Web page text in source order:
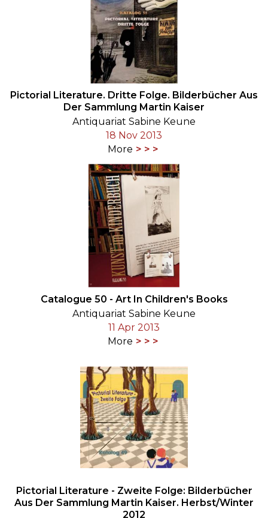
Pictorial Literature. Dritte Folge. Bilderbücher Aus
Der Sammlung Martin Kaiser
Antiquariat Sabine Keune
18 Nov 2013
More
Catalogue 50 - Art In Children's Books
Antiquariat Sabine Keune
11 Apr 2013
More
Pictorial Literature - Zweite Folge: Bilderbücher
Aus Der Sammlung Martin Kaiser. Herbst/Winter
2012